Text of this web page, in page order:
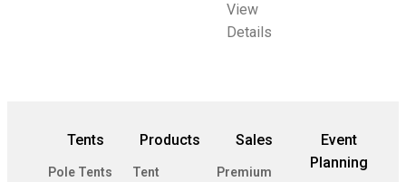
View
Details
Tents
Pole Tents
Products
Tent
Sales
Premium
Event
Planning